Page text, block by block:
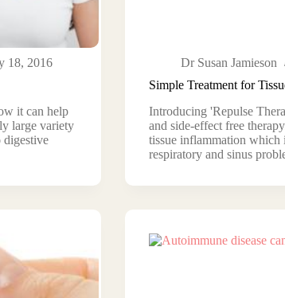
it can help
large variety
digestive
18, 2016
Simple Treatment for
Introducing 'Repulse
and side-effect free
tissue inflammation which
respiratory and sinus
Dr Susan Jamieson